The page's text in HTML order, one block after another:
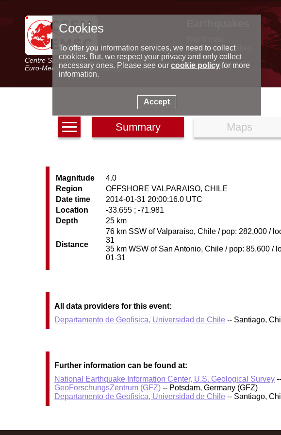
Centre Sismologique Euro-Méditerranéen
Euro-Mediterranean Seismological Centre
Latest earthquakes
Seismic data
Special reports
Summary Maps
Magnitude
4.0
Region
OFFSHORE VALPARAISO, CHILE
Date time
2014-01-31 20:00:16.0 UTC
Location
-33.655 ; -71.981
Depth
25 km
Distance
76 km SSW of Valparaíso, Chile / pop: 282,000 /
31
35 km WSW of San Antonio, Chile / pop: 85,600 /
01-31
All data providers for this event:
Departamento de Geofisica, Universidad de Chile -- Santiago,
Further information can be found at:
National Earthquake Information Center, U.S. Geological Survey
GeoForschungsZentrum (GFZ) -- Potsdam, Germany (GFZ)
Departamento de Geofisica, Universidad de Chile -- Santiago,
Cookies
To offer you information services, we need to collect
cookies. But, we respect your privacy and only collect
necessary ones. Please see our cookie policyfor more
information.
Accept